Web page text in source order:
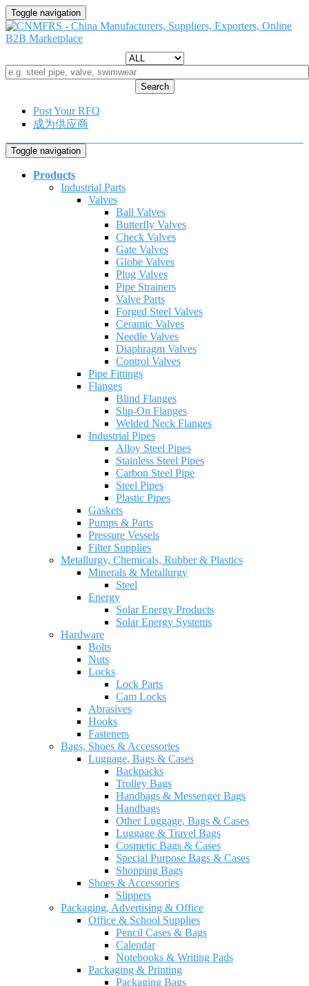
Toggle navigation
Search
Post Your RFQ
成为供应商
Toggle navigation
Products
Industrial Parts
Valves
Ball Valves
Butterfly Valves
Check Valves
Gate Valves
Globe Valves
Plug Valves
Pipe Strainers
Valve Parts
Forged Steel Valves
Ceramic Valves
Needle Valves
Diaphragm Valves
Control Valves
Pipe Fittings
Flanges
Blind Flanges
Slip-On Flanges
Welded Neck Flanges
Industrial Pipes
Alloy Steel Pipes
Stainless Steel Pipes
Carbon Steel Pipe
Steel Pipes
Plastic Pipes
Gaskets
Pumps & Parts
Pressure Vessels
Filter Supplies
Metallurgy, Chemicals, Rubber & Plastics
Minerals & Metallurgy
Steel
Energy
Solar Energy Products
Solar Energy Systems
Hardware
Bolts
Nuts
Locks
Lock Parts
Cam Locks
Abrasives
Hooks
Fasteners
Bags, Shoes & Accessories
Luggage, Bags & Cases
Backpacks
Trolley Bags
Handbags & Messenger Bags
Handbags
Other Luggage, Bags & Cases
Luggage & Travel Bags
Cosmetic Bags & Cases
Special Purpose Bags & Cases
Shopping Bags
Shoes & Accessories
Slippers
Packaging, Advertising & Office
Office & School Supplies
Pencil Cases & Bags
Calendar
Notebooks & Writing Pads
Packaging & Printing
Packaging Bags